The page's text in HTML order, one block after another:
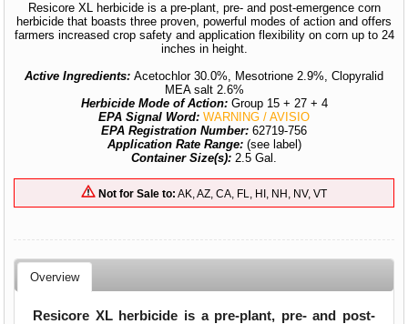
Resicore XL herbicide is a pre-plant, pre- and post-emergence corn
herbicide that boasts three proven, powerful modes of action and offers
farmers increased crop safety and application flexibility on corn up to 24
inches in height.
Active Ingredients: Acetochlor 30.0%, Mesotrione 2.9%, Clopyralid
MEA salt 2.6%
Herbicide Mode of Action:Group 15 + 27 + 4
EPA Signal Word: WARNING / AVISIO
EPA Registration Number: 62719-756
Application Rate Range: (see label)
Container Size(s): 2.5 Gal.
Not for Sale to: AK, AZ, CA, FL, HI, NH, NV, VT
Overview
Resicore XL herbicide is a pre-plant, pre- and post-